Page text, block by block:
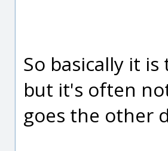
So basically it
but it's often
goes the other